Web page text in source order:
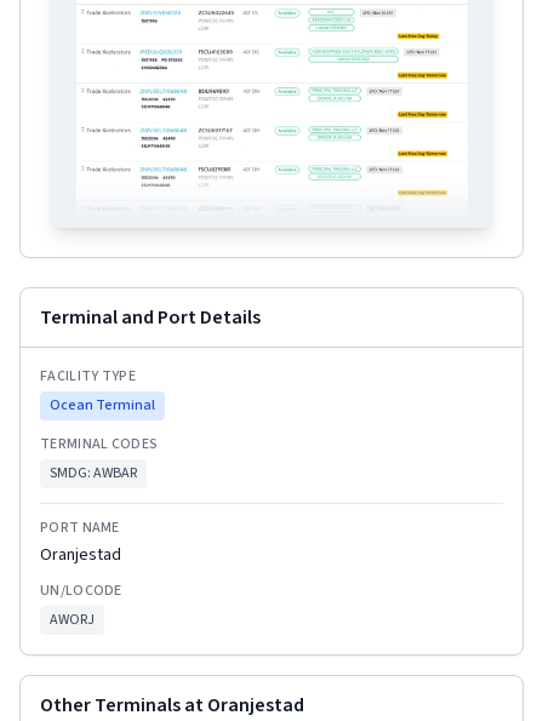
Terminal and Port Details
FACILITY TYPE
Ocean Terminal
TERMINAL CODES
SMDG:AWBAR
PORT NAME
Oranjestad
UN/LOCODE
AWORJ
Other Terminals atOranjestad